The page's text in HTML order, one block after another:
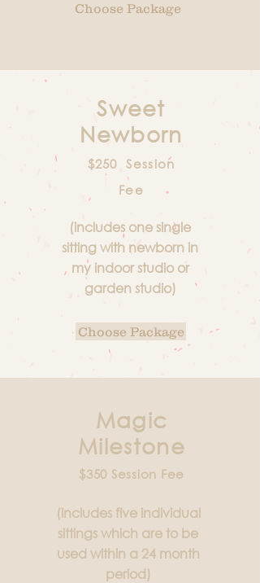
Choose Package
Sweet
Newborn
$250 Session
Fee
(includes one single
sitting with newborn in
my indoor studio or
garden studio)
Choose Package
Magic
Milestone
$350 Session Fee
(includes five individual
sittings which are to be
used within a 24 month
period)